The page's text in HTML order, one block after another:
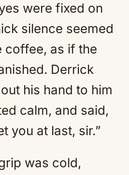
were fixed on
silence seemed
coffee, as if the
Derrick
his hand to him
calm, and said,
you at last, sir.”
was cold,